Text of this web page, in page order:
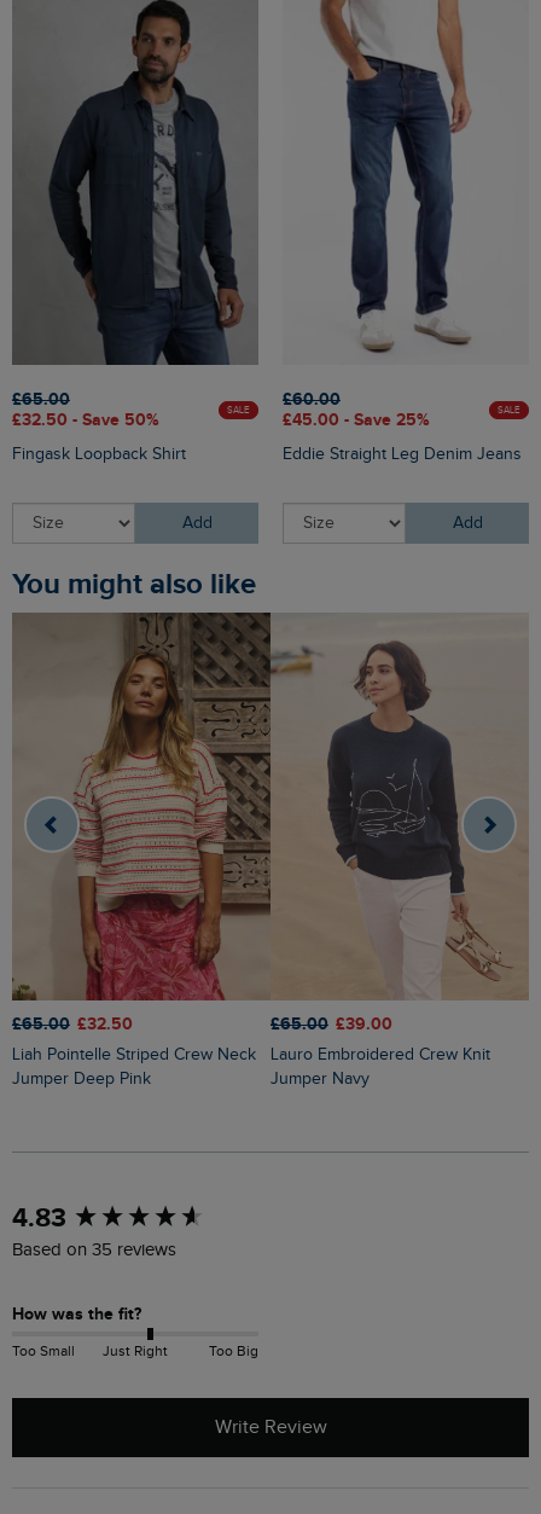
£65.00
£32.50 - Save 50%
SALE
Fingask Loopback Shirt
Add
£60.00
£45.00 - Save 25%
SALE
Eddie Straight Leg Denim Jeans
Add
You might also like
£65.00 £32.50
Liah Pointelle Striped Crew Neck
Jumper Deep Pink
£65.00 £39.00
Lauro Embroidered Crew Knit
Jumper Navy
4.83
Based on 35 reviews
How was the fit?
Too Small Just Right Too Big
Write Review
New content loaded